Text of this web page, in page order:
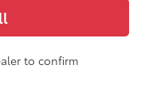
to confirm